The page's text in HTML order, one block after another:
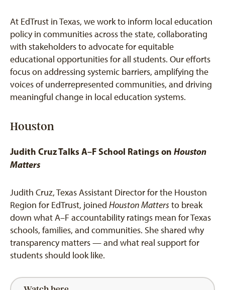
At EdTrust in Texas, we work to inform local education
policy in communities across the state, collaborating
with stakeholders to advocate for equitable
educational opportunities for all students. Our efforts
focus on addressing systemic barriers, amplifying the
voices of underrepresented communities, and driving
meaningful change in local education systems.
Houston
Judith Cruz Talks A–F School Ratings on Houston
Matters
Judith Cruz, Texas Assistant Director for the Houston
Region for EdTrust, joined Houston Mattersto break
down what A–F accountability ratings mean for Texas
schools, families, and communities. She shared why
transparency matters — and what real support for
students should look like.